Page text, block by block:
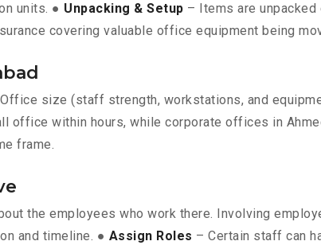
units. ● Unpacking & Setup – Items are
covering valuable office equipment being
size (staff strength, workstations, and
office within hours, while corporate offices in
frame.
the employees who work there. Involving
and timeline. ● Assign Roles – Certain staff can